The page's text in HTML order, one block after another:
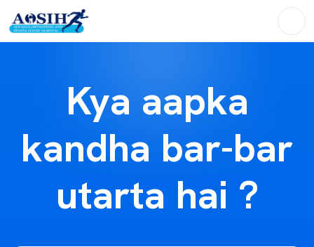
Kya aapka
kandha bar-bar
utarta hai ?